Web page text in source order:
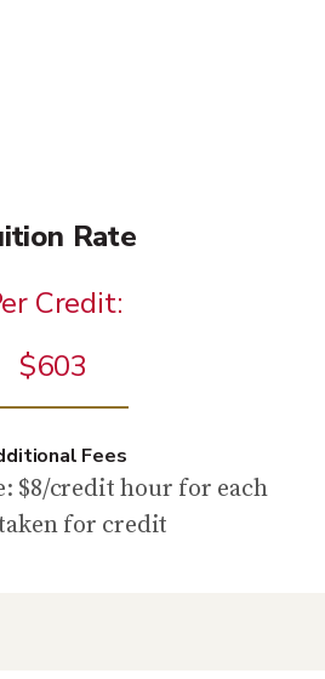
Rate
Credit:
$603
Fees
$8/credit hour for each
for credit